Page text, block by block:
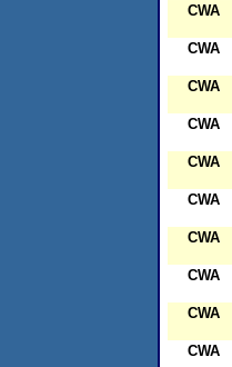
CWA
CWA
CWA
CWA
CWA
CWA
CWA
CWA
CWA
CWA